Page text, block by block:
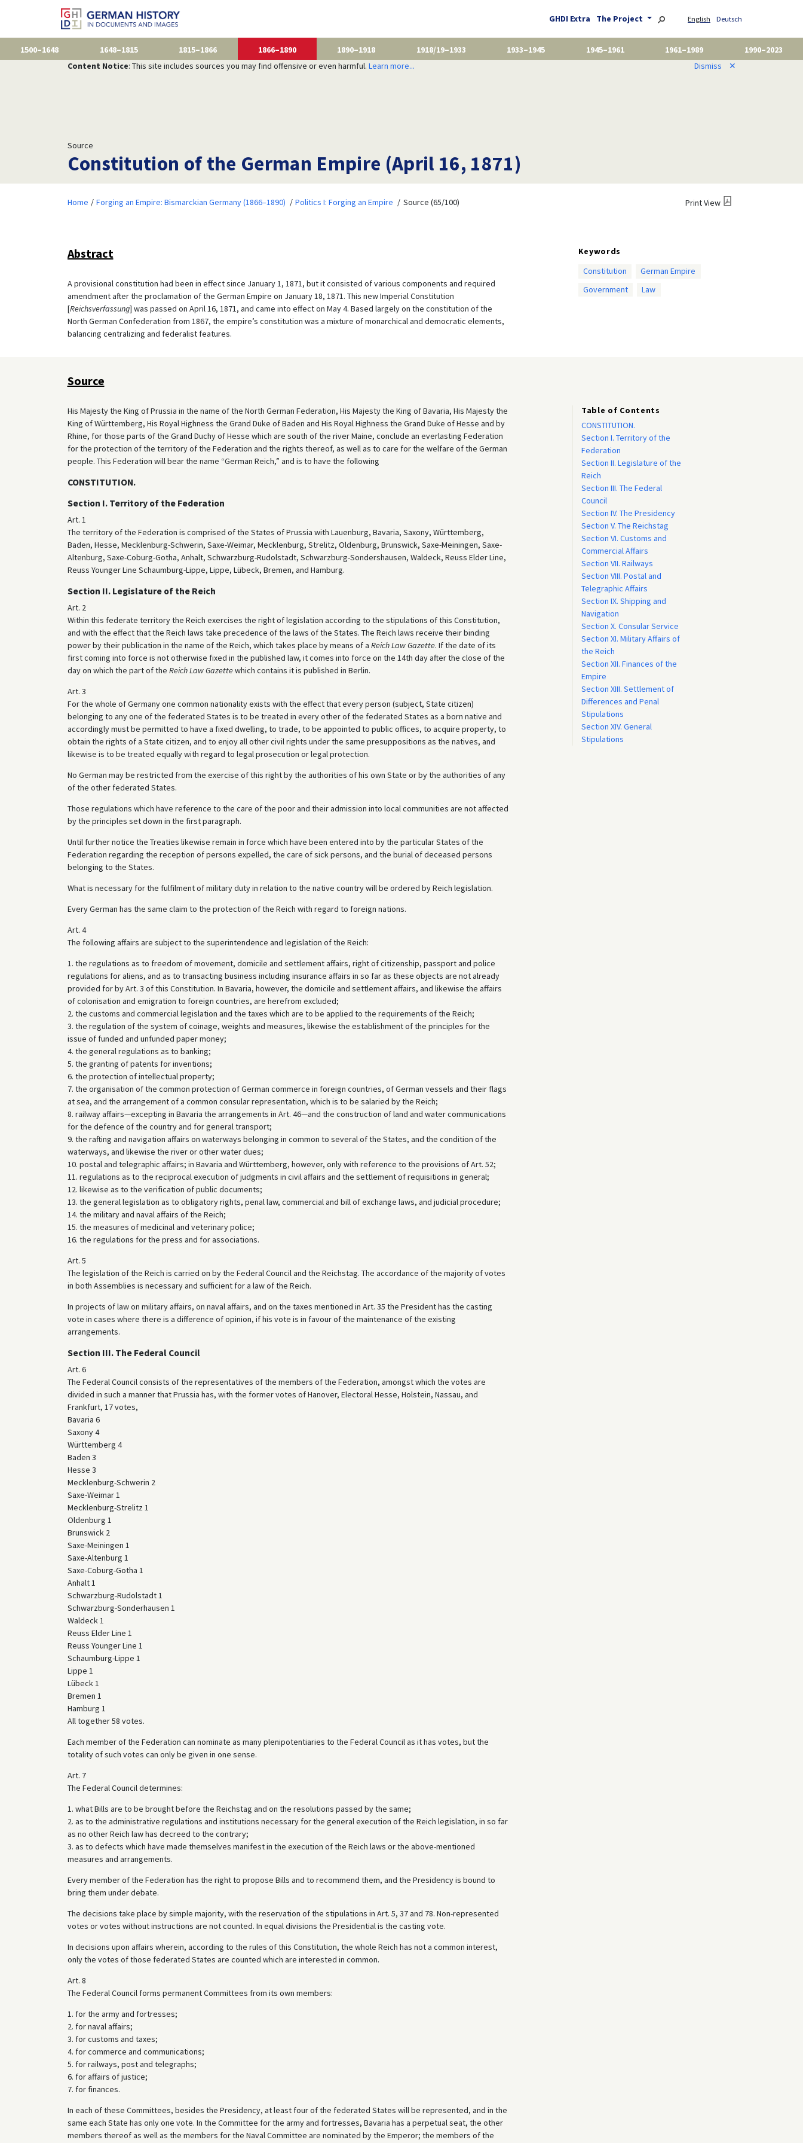
GHDI Extra The Project English Deutsch
1500–1648 1648–1815 1815–1866 1866–1890 1890–1918 1918/19–1933 1933–1945 1945–1961 1961–1989
1990–2023
Content Notice: This site includes sources you may find offensive or even harmful. Learn more... Dismiss ✕
Source
Constitution of the German Empire (April 16, 1871)
Home Forging an Empire: Bismarckian Germany (1866–1890) Politics I: Forging an Empire Source (65/100) Print View
Abstract
A provisional constitution had been in effect since January 1, 1871, but it consisted of various components and required
amendment after the proclamation of the German Empire on January 18, 1871. This new Imperial Constitution
[Reichsverfassung] was passed on April 16, 1871, and came into effect on May 4. Based largely on the constitution of the
North German Confederation from 1867, the empire’s constitution was a mixture of monarchical and democratic elements,
balancing centralizing and federalist features.
Keywords
Constitution
German Empire
Government
Law
Source
His Majesty the King of Prussia in the name of the North German Federation, His Majesty the King of Bavaria, His Majesty the
King of Württemberg, His Royal Highness the Grand Duke of Baden and His Royal Highness the Grand Duke of Hesse and by
Rhine, for those parts of the Grand Duchy of Hesse which are south of the river Maine, conclude an everlasting Federation
for the protection of the territory of the Federation and the rights thereof, as well as to care for the welfare of the German
people. This Federation will bear the name “German Reich,” and is to have the following
CONSTITUTION.
Section I. Territory of the Federation
Art. 1
The territory of the Federation is comprised of the States of Prussia with Lauenburg, Bavaria, Saxony, Württemberg,
Baden, Hesse, Mecklenburg-Schwerin, Saxe-Weimar, Mecklenburg, Strelitz, Oldenburg, Brunswick, Saxe-Meiningen, Saxe-
Altenburg, Saxe-Coburg-Gotha, Anhalt, Schwarzburg-Rudolstadt, Schwarzburg-Sondershausen, Waldeck, Reuss Elder Line,
Reuss Younger Line Schaumburg-Lippe, Lippe, Lübeck, Bremen, and Hamburg.
Section II. Legislature of the Reich
Art. 2
Within this federate territory the Reich exercises the right of legislation according to the stipulations of this Constitution,
and with the effect that the Reich laws take precedence of the laws of the States. The Reich laws receive their binding
power by their publication in the name of the Reich, which takes place by means of a Reich Law Gazette. If the date of its
first coming into force is not otherwise fixed in the published law, it comes into force on the 14th day after the close of the
day on which the part of the Reich Law Gazettewhich contains it is published in Berlin.
Art. 3
For the whole of Germany one common nationality exists with the effect that every person (subject, State citizen)
belonging to any one of the federated States is to be treated in every other of the federated States as a born native and
accordingly must be permitted to have a fixed dwelling, to trade, to be appointed to public offices, to acquire property, to
obtain the rights of a State citizen, and to enjoy all other civil rights under the same presuppositions as the natives, and
likewise is to be treated equally with regard to legal prosecution or legal protection.
No German may be restricted from the exercise of this right by the authorities of his own State or by the authorities of any
of the other federated States.
Those regulations which have reference to the care of the poor and their admission into local communities are not affected
by the principles set down in the first paragraph.
Until further notice the Treaties likewise remain in force which have been entered into by the particular States of the
Federation regarding the reception of persons expelled, the care of sick persons, and the burial of deceased persons
belonging to the States.
What is necessary for the fulfilment of military duty in relation to the native country will be ordered by Reich legislation.
Every German has the same claim to the protection of the Reich with regard to foreign nations.
Art. 4
The following affairs are subject to the superintendence and legislation of the Reich:
1. the regulations as to freedom of movement, domicile and settlement affairs, right of citizenship, passport and police
regulations for aliens, and as to transacting business including insurance affairs in so far as these objects are not already
provided for by Art. 3 of this Constitution. In Bavaria, however, the domicile and settlement affairs, and likewise the affairs
of colonisation and emigration to foreign countries, are herefrom excluded;
2. the customs and commercial legislation and the taxes which are to be applied to the requirements of the Reich;
3. the regulation of the system of coinage, weights and measures, likewise the establishment of the principles for the
issue of funded and unfunded paper money;
4. the general regulations as to banking;
5. the granting of patents for inventions;
6. the protection of intellectual property;
7. the organisation of the common protection of German commerce in foreign countries, of German vessels and their flags
at sea, and the arrangement of a common consular representation, which is to be salaried by the Reich;
8. railway affairs—excepting in Bavaria the arrangements in Art. 46—and the construction of land and water communications
for the defence of the country and for general transport;
9. the rafting and navigation affairs on waterways belonging in common to several of the States, and the condition of the
waterways, and likewise the river or other water dues;
10. postal and telegraphic affairs; in Bavaria and Württemberg, however, only with reference to the provisions of Art. 52;
11. regulations as to the reciprocal execution of judgments in civil affairs and the settlement of requisitions in general;
12. likewise as to the verification of public documents;
13. the general legislation as to obligatory rights, penal law, commercial and bill of exchange laws, and judicial procedure;
14. the military and naval affairs of the Reich;
15. the measures of medicinal and veterinary police;
16. the regulations for the press and for associations.
Art. 5
The legislation of the Reich is carried on by the Federal Council and the Reichstag. The accordance of the majority of votes
in both Assemblies is necessary and sufficient for a law of the Reich.
In projects of law on military affairs, on naval affairs, and on the taxes mentioned in Art. 35 the President has the casting
vote in cases where there is a difference of opinion, if his vote is in favour of the maintenance of the existing
arrangements.
Section III. The Federal Council
Art. 6
The Federal Council consists of the representatives of the members of the Federation, amongst which the votes are
divided in such a manner that Prussia has, with the former votes of Hanover, Electoral Hesse, Holstein, Nassau, and
Frankfurt, 17 votes,
Bavaria 6
Saxony 4
Württemberg 4
Baden 3
Hesse 3
Mecklenburg-Schwerin 2
Saxe-Weimar 1
Mecklenburg-Strelitz 1
Oldenburg 1
Brunswick 2
Saxe-Meiningen 1
Saxe-Altenburg 1
Saxe-Coburg-Gotha 1
Anhalt 1
Schwarzburg-Rudolstadt 1
Schwarzburg-Sonderhausen 1
Waldeck 1
Reuss Elder Line 1
Reuss Younger Line 1
Schaumburg-Lippe 1
Lippe 1
Lübeck 1
Bremen 1
Hamburg 1
All together 58 votes.
Each member of the Federation can nominate as many plenipotentiaries to the Federal Council as it has votes, but the
totality of such votes can only be given in one sense.
Art. 7
The Federal Council determines:
1. what Bills are to be brought before the Reichstag and on the resolutions passed by the same;
2. as to the administrative regulations and institutions necessary for the general execution of the Reich legislation, in so far
as no other Reich law has decreed to the contrary;
3. as to defects which have made themselves manifest in the execution of the Reich laws or the above-mentioned
measures and arrangements.
Every member of the Federation has the right to propose Bills and to recommend them, and the Presidency is bound to
bring them under debate.
The decisions take place by simple majority, with the reservation of the stipulations in Art. 5, 37 and 78. Non-represented
votes or votes without instructions are not counted. In equal divisions the Presidential is the casting vote.
In decisions upon affairs wherein, according to the rules of this Constitution, the whole Reich has not a common interest,
only the votes of those federated States are counted which are interested in common.
Art. 8
The Federal Council forms permanent Committees from its own members:
1. for the army and fortresses;
2. for naval affairs;
3. for customs and taxes;
4. for commerce and communications;
5. for railways, post and telegraphs;
6. for affairs of justice;
7. for finances.
In each of these Committees, besides the Presidency, at least four of the federated States will be represented, and in the
same each State has only one vote. In the Committee for the army and fortresses, Bavaria has a perpetual seat, the other
members thereof as well as the members for the Naval Committee are nominated by the Emperor; the members of the
Table of Contents
CONSTITUTION.
Section I. Territory of the
Federation
Section II. Legislature of the
Reich
Section III. The Federal
Council
Section IV. The Presidency
Section V. The Reichstag
Section VI. Customs and
Commercial Affairs
Section VII. Railways
Section VIII. Postal and
Telegraphic Affairs
Section IX. Shipping and
Navigation
Section X. Consular Service
Section XI. Military Affairs of
the Reich
Section XII. Finances of the
Empire
Section XIII. Settlement of
Differences and Penal
Stipulations
Section XIV. General
Stipulations